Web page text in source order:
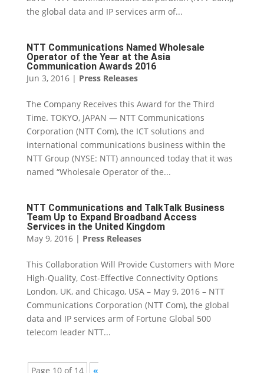
the global data and IP services arm of...
NTT Communications Named Wholesale
Operator of the Year at the Asia
Communication Awards 2016
Jun 3, 2016| Press Releases
The Company Receives this Award for the Third
Time. TOKYO, JAPAN — NTT Communications
Corporation (NTT Com), the ICT solutions and
international communications business within the
NTT Group (NYSE: NTT) announced today that it was
named “Wholesale Operator of the...
NTT Communications and TalkTalk Business
Team Up to Expand Broadband Access
Services in the United Kingdom
May 9, 2016| Press Releases
This Collaboration Will Provide Customers with More
High-Quality, Cost-Effective Connectivity Options
London, UK, and Chicago, USA – May 9, 2016 – NTT
Communications Corporation (NTT Com), the global
data and IP services arm of Fortune Global 500
telecom leader NTT...
Page 10 of 14
«